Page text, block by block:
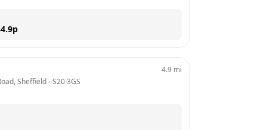
p
Sheffield - S20 3GS
4.9 mi